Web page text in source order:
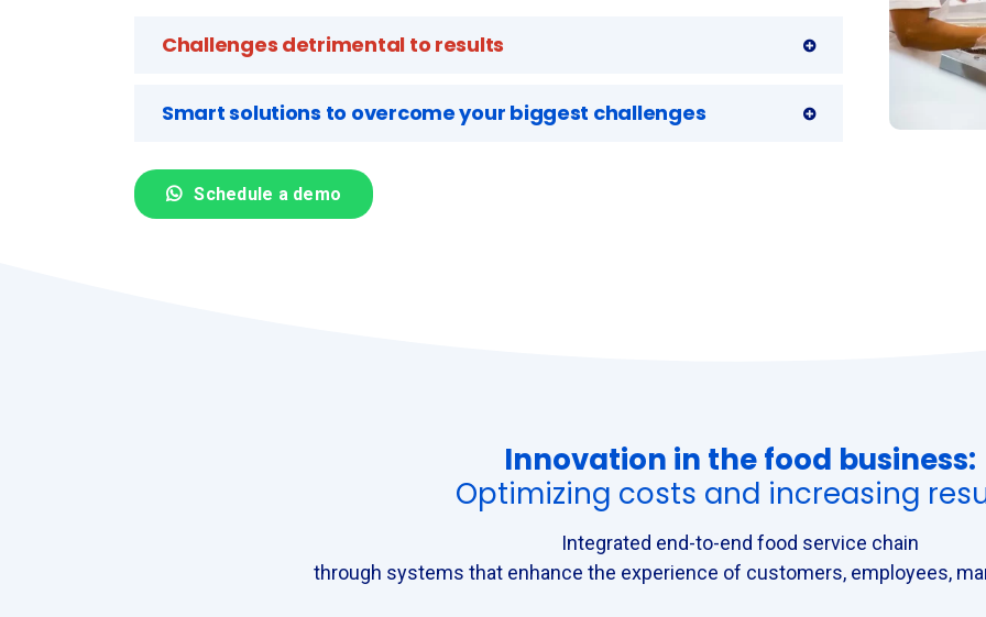
Challenges detrimental to results
Smart solutions to overcome your biggest challenges
Schedule a demo
Innovation in the food business:
Optimizing costs and increasing
Integrated end-to-end food service chain
through systems that enhance the experience of customers, employees,